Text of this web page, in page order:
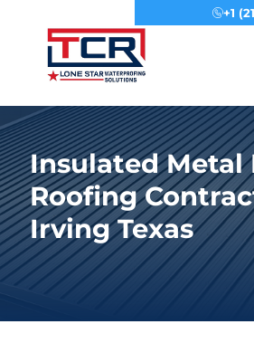
+1
Insulated Metal
Roofing
Irving Texas